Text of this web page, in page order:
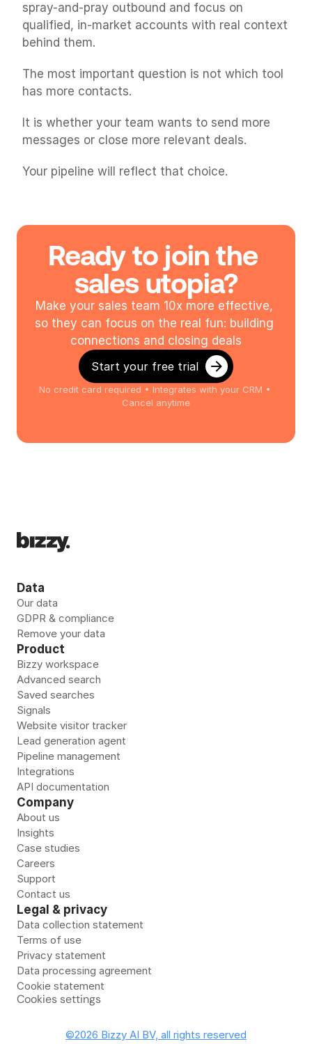
spray-and-pray outbound and focus on
qualified, in-market accounts with real context
behind them.
The most important question is not which tool
has more contacts.
It is whether your team wants to send more
messages or close more relevant deals.
Your pipeline will reflect that choice.
Ready to join the
sales utopia?
Make your sales team 10x more effective,
so they can focus on the real fun: building
connections and closing deals
Start your free trial
No credit card required • Integrates with your CRM •
Cancel anytime
Data
Our data
GDPR & compliance
Remove your data
Product
Bizzy workspace
Advanced search
Saved searches
Signals
Website visitor tracker
Lead generation agent
Pipeline management
Integrations
API documentation
Company
About us
Insights
Case studies
Careers
Support
Contact us
Legal & privacy
Data collection statement
Terms of use
Privacy statement
Data processing agreement
Cookie statement
Cookies settings
©2026 Bizzy AI BV, all rights reserved